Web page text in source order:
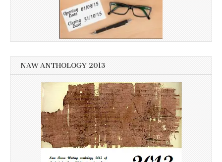
NAW ANTHOLOGY 2013